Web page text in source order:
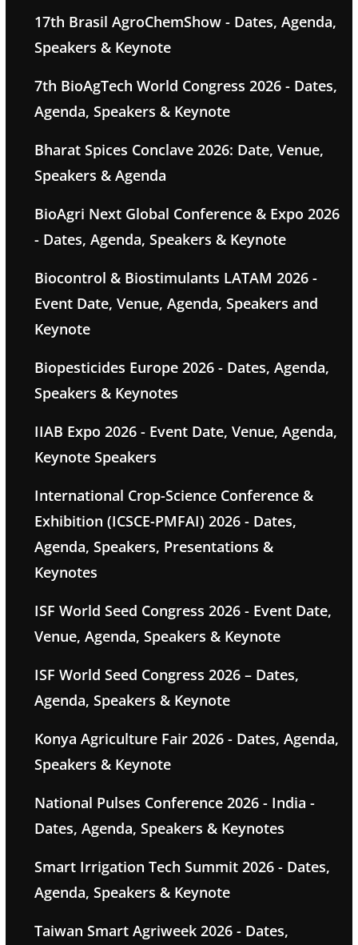
17th Brasil AgroChemShow - Dates, Agenda,
Speakers & Keynote
7th BioAgTech World Congress 2026 - Dates,
Agenda, Speakers & Keynote
Bharat Spices Conclave 2026: Date, Venue,
Speakers & Agenda
BioAgri Next Global Conference & Expo 2026
- Dates, Agenda, Speakers & Keynote
Biocontrol & Biostimulants LATAM 2026 -
Event Date, Venue, Agenda, Speakers and
Keynote
Biopesticides Europe 2026 - Dates, Agenda,
Speakers & Keynotes
IIAB Expo 2026 - Event Date, Venue, Agenda,
Keynote Speakers
International Crop-Science Conference &
Exhibition (ICSCE-PMFAI) 2026 - Dates,
Agenda, Speakers, Presentations &
Keynotes
ISF World Seed Congress 2026 - Event Date,
Venue, Agenda, Speakers & Keynote
ISF World Seed Congress 2026 – Dates,
Agenda, Speakers & Keynote
Konya Agriculture Fair 2026 - Dates, Agenda,
Speakers & Keynote
National Pulses Conference 2026 - India -
Dates, Agenda, Speakers & Keynotes
Smart Irrigation Tech Summit 2026 - Dates,
Agenda, Speakers & Keynote
Taiwan Smart Agriweek 2026 - Dates,